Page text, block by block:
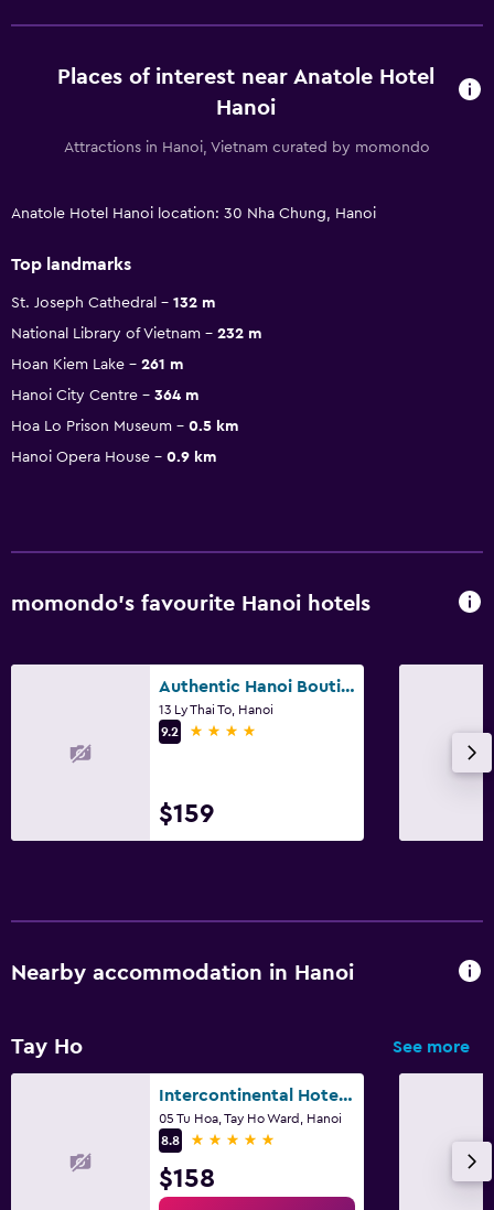
Places of interest near Anatole Hotel
Hanoi
Attractions in Hanoi, Vietnam curated by momondo
Anatole Hotel Hanoi location: 30 Nha Chung, Hanoi
Top landmarks
St. Joseph Cathedral
132 m
National Library of Vietnam
232 m
Hoan Kiem Lake
261 m
Hanoi City Centre
364 m
Hoa Lo Prison Museum
0.5 km
Hanoi Opera House
0.9 km
momondo’s favourite Hanoi hotels
Authentic Hanoi Boutique Hotel
13 Ly Thai To, Hanoi
9.2
4 stars
$159
Nearby accommodation in Hanoi
Tay Ho See more
Intercontinental Hotels Hanoi Westlake By IHG
05 Tu Hoa, Tay Ho Ward, Hanoi
8.8
5 stars
$158